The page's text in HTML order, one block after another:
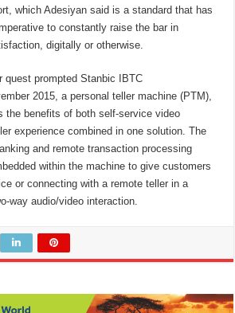
which Adesiyan said is a standard that has
to constantly raise the bar in
digitally or otherwise.
quest prompted Stanbic IBTC
2015, a personal teller machine (PTM),
the benefits of both self-service video
experience combined in one solution. The
and remote transaction processing
within the machine to give customers
or connecting with a remote teller in a
way audio/video interaction.